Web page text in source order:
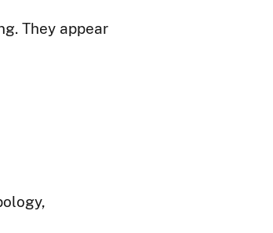
They appear